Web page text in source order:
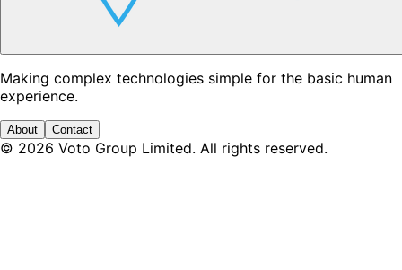
Making complex technologies simple for the basic human
experience.
About Contact
© 2026 Voto Group Limited. All rights reserved.